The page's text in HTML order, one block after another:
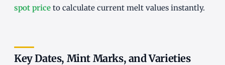
spot price to calculate current melt values instantly.
Key Dates, Mint Marks, and Varieties